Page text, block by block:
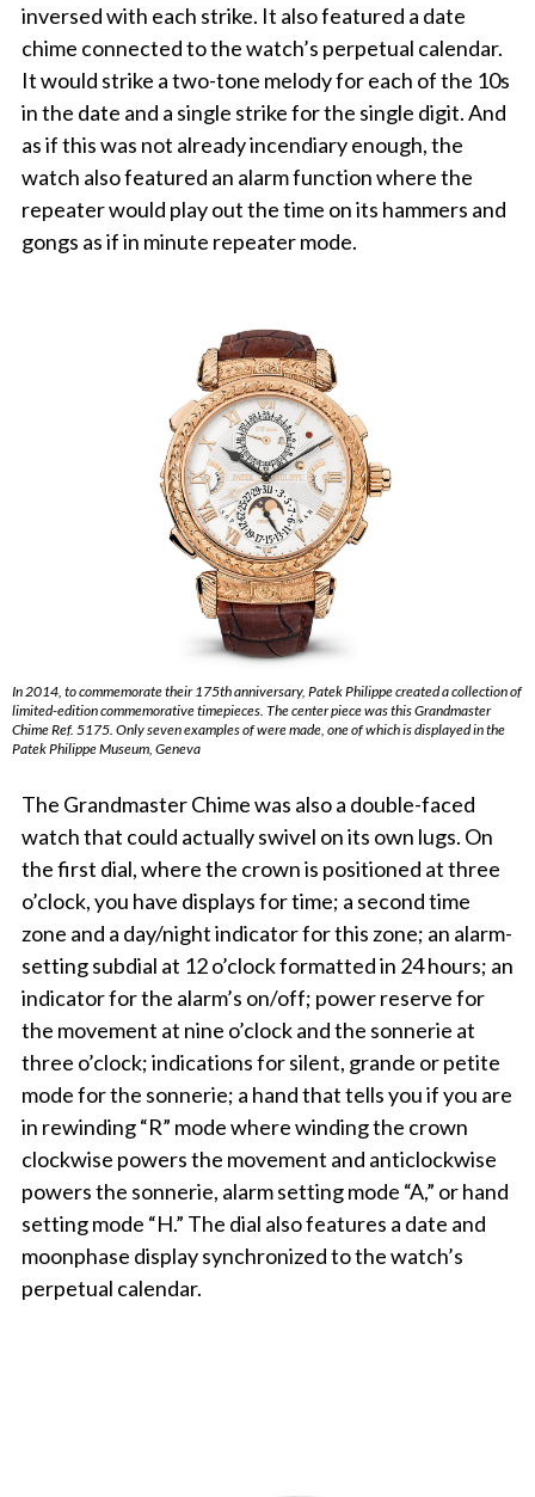
inversed with each strike. It also featured a date
chime connected to the watch’s perpetual calendar.
It would strike a two-tone melody for each of the 10s
in the date and a single strike for the single digit. And
as if this was not already incendiary enough, the
watch also featured an alarm function where the
repeater would play out the time on its hammers and
gongs as if in minute repeater mode.
In 2014, to commemorate their 175th anniversary, Patek Philippe created a collection of
limited-edition commemorative timepieces. The center piece was this Grandmaster
Chime Ref. 5175. Only seven examples of were made, one of which is displayed in the
Patek Philippe Museum, Geneva
The Grandmaster Chime was also a double-faced
watch that could actually swivel on its own lugs. On
the first dial, where the crown is positioned at three
o’clock, you have displays for time; a second time
zone and a day/night indicator for this zone; an alarm-
setting subdial at 12 o’clock formatted in 24 hours; an
indicator for the alarm’s on/off; power reserve for
the movement at nine o’clock and the sonnerie at
three o’clock; indications for silent, grande or petite
mode for the sonnerie; a hand that tells you if you are
in rewinding “R” mode where winding the crown
clockwise powers the movement and anticlockwise
powers the sonnerie, alarm setting mode “A,” or hand
setting mode “H.” The dial also features a date and
moonphase display synchronized to the watch’s
perpetual calendar.